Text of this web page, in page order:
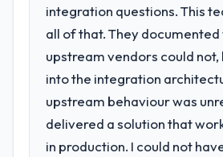
eighteen-month target.
efficiency gains in particular
data the new platform
decisions that the previous
not.
What did you like most
full-cycle development, QA
deployment, and post-
without scope creep.
Why did you choose this
other providers you
Their demonstrated
integration questions. This
all of that. They documented
upstream vendors could
into the integration
upstream behaviour was
delivered a solution that
in production. I could not